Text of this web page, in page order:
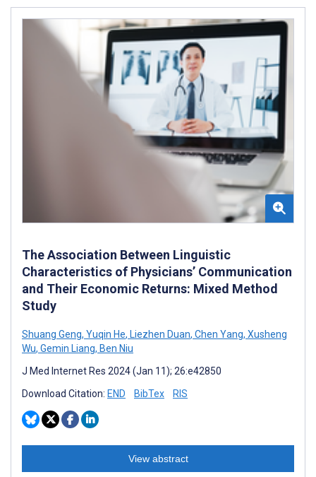
The Association Between Linguistic
Characteristics of Physicians’ Communication
and Their Economic Returns: Mixed Method
Study
Shuang Geng, Yuqin He, Liezhen Duan, Chen Yang, Xusheng
Wu, Gemin Liang, Ben Niu
J Med Internet Res 2024 (Jan 11); 26:e42850
Download Citation: END BibTex RIS
View abstract